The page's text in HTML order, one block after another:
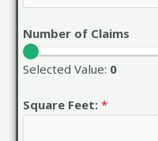
Number of Claims
Selected Value: 0
Square Feet: *